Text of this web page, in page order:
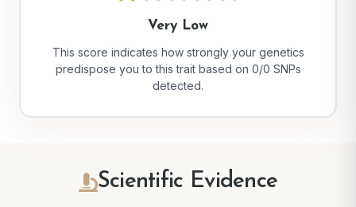
Very Low
This score indicates how strongly your genetics
predispose you to this trait based on 0/0 SNPs
detected.
Scientific Evidence